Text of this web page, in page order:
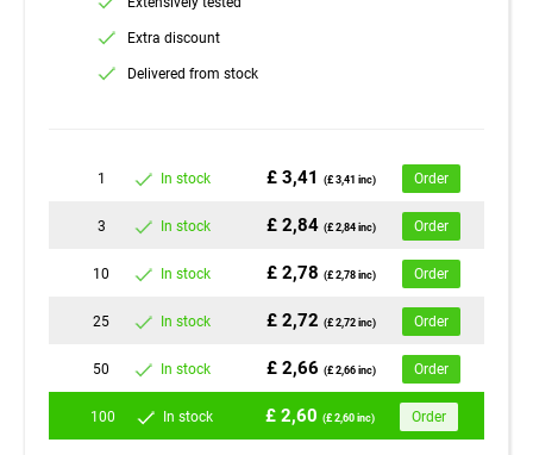
Extra discount
Delivered from stock
1 In stock £ 3,41(£ 3,41 inc) Order
3 In stock £ 2,84(£ 2,84 inc) Order
10 In stock £ 2,78(£ 2,78 inc) Order
25 In stock £ 2,72(£ 2,72 inc) Order
50 In stock £ 2,66(£ 2,66 inc) Order
100 In stock £ 2,60(£ 2,60 inc) Order